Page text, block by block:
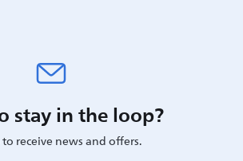
stay in the loop?
receive news and offers.